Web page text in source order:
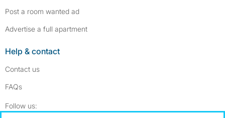
Post a room wanted ad
Advertise a full apartment
Help & contact
Contact us
FAQs
Follow us: